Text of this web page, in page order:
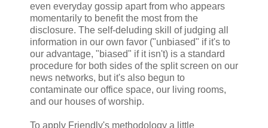
even everyday gossip apart from who appears
momentarily to benefit the most from the
disclosure. The self-deluding skill of judging all
information in our own favor ("unbiased" if it's to
our advantage, "biased" if it isn't) is a standard
procedure for both sides of the split screen on our
news networks, but it's also begun to
contaminate our office space, our living rooms,
and our houses of worship.
To apply Friendly's methodology a little